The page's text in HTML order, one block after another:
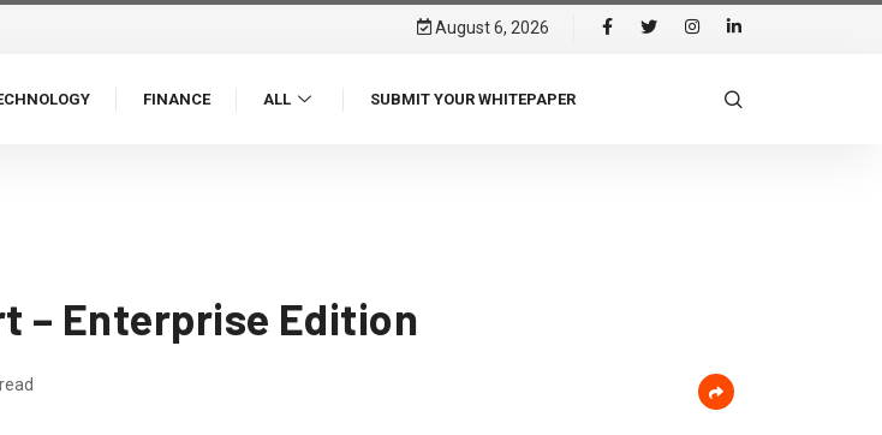
August 6, 2026
FINANCE ALL SUBMIT YOUR WHITEPAPER
– Enterprise Edition